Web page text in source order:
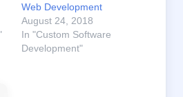
Web Development
August 24, 2018
In "Custom Software
Development"